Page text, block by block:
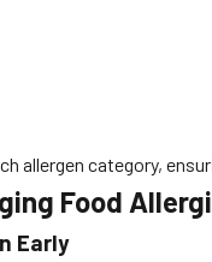
allergen category,
Food
Early